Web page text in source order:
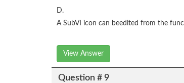
D.
A SubVI icon can beedited from the
View Answer
Question # 9